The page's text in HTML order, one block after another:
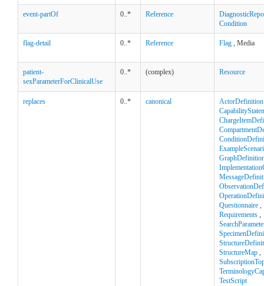
event-partOf 0..* Reference
Condition
flag-detail 0..* Reference Flag , Media
patient-
sexParameterForClinicalUse
0..* (complex) Resource
replaces 0..* canonical ActorDefinition
Questionnaire ,
Requirements ,
StructureMap ,
TestScript